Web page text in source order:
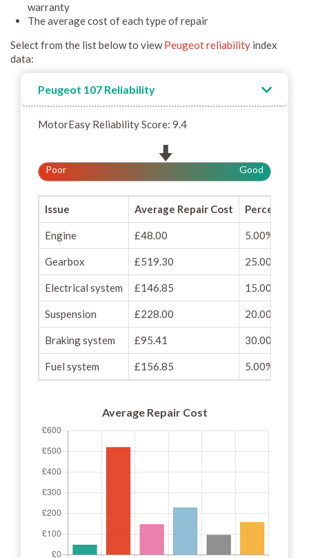
warranty
The average cost of each type of repair
Select from the list below to viewPeugeot reliability index
data:
Peugeot 107 Reliability
MotorEasy Reliability Score: 9.4
Poor Good
Issue Average Repair Cost Percentage
Engine £48.00 5.00%
Gearbox £519.30 25.00%
Electrical system £146.85 15.00%
Suspension £228.00 20.00%
Braking system £95.41 30.00%
Fuel system £156.85 5.00%
Average Repair Cost